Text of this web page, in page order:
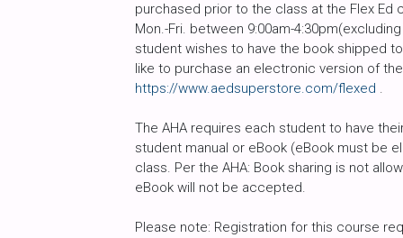
purchased prior to the class at the Flex Ed
Mon.-Fri. between 9:00am-
student wishes to have the book shipped
like to purchase an electronic version of
https://www.aedsuperstore.com/flexed .
The AHA requires each student to have
student manual or eBook (eBook must be
class. Per the AHA: Book sharing is not
eBook will not be accepted.
Please note: Registration for this course